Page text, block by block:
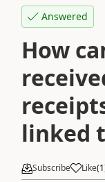
Answered
How
linked
Subscribe Like(1